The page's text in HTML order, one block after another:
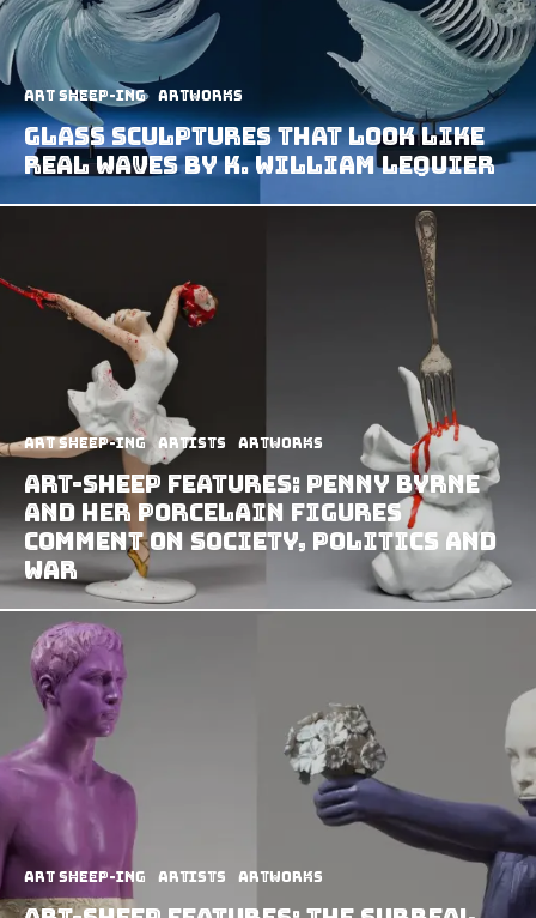
art sheep-ing Artworks
Glass Sculptures That Look Like
Real Waves by K. William LeQuier
art sheep-ing Artists Artworks
Art-Sheep Features: Penny Byrne
and Her Porcelain Figures
Comment on Society, Politics and
War
art sheep-ing Artists Artworks